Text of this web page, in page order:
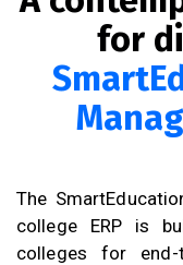
for
The
college ERP is
colleges for